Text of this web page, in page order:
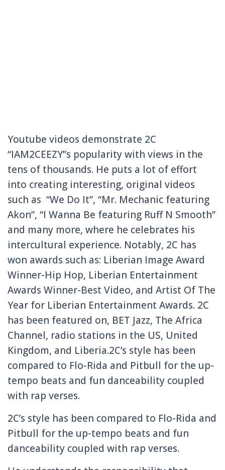
Youtube videos demonstrate 2C
“IAM2CEEZY”s popularity with views in the
tens of thousands. He puts a lot of effort
into creating interesting, original videos
such as “We Do It”, “Mr. Mechanic featuring
Akon”, “I Wanna Be featuring Ruff N Smooth”
and many more, where he celebrates his
intercultural experience. Notably, 2C has
won awards such as: Liberian Image Award
Winner-Hip Hop, Liberian Entertainment
Awards Winner-Best Video, and Artist Of The
Year for Liberian Entertainment Awards. 2C
has been featured on, BET Jazz, The Africa
Channel, radio stations in the US, United
Kingdom, and Liberia.2C’s style has been
compared to Flo-Rida and Pitbull for the up-
tempo beats and fun danceability coupled
with rap verses.
2C’s style has been compared to Flo-Rida and
Pitbull for the up-tempo beats and fun
danceability coupled with rap verses.